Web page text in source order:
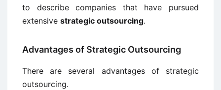
to describe companies that have pursued
extensive strategic outsourcing.
Advantages of Strategic Outsourcing
There are several advantages of strategic
outsourcing.